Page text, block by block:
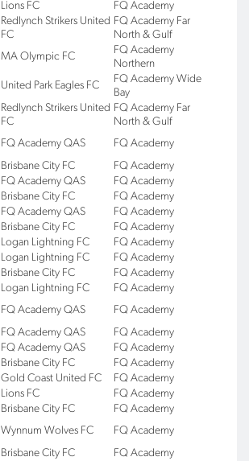
Lions FC
FQ Academy
Redlynch Strikers United
FC
FQ Academy Far
North & Gulf
MA Olympic FC
FQ Academy
Northern
United Park Eagles FC
FQ Academy Wide
Bay
Redlynch Strikers United
FC
FQ Academy Far
North & Gulf
FQ Academy QAS
FQ Academy
Brisbane City FC
FQ Academy
FQ Academy QAS
FQ Academy
Brisbane City FC
FQ Academy
FQ Academy QAS
FQ Academy
Brisbane City FC
FQ Academy
Logan Lightning FC
FQ Academy
Logan Lightning FC
FQ Academy
Brisbane City FC
FQ Academy
Logan Lightning FC
FQ Academy
FQ Academy QAS
FQ Academy
FQ Academy QAS
FQ Academy
FQ Academy QAS
FQ Academy
Brisbane City FC
FQ Academy
Gold Coast United FC
FQ Academy
Lions FC
FQ Academy
Brisbane City FC
FQ Academy
Wynnum Wolves FC
FQ Academy
Brisbane City FC
FQ Academy